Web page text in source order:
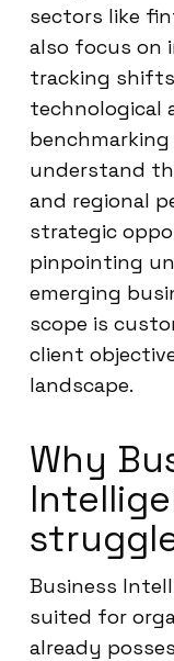
sectors like
also focus on
tracking
technological
understand
and regional
strategic
pinpointing
emerging
scope is
client
landscape.
Why
Business
suited for
already